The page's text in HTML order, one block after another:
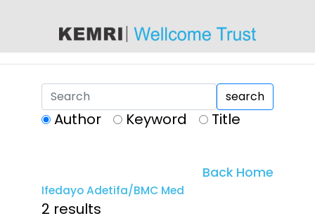
search
Author Keyword Title
Back Home
Ifedayo Adetifa/BMC Med
2 results